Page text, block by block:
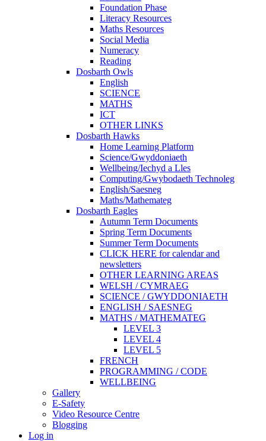
Foundation Phase
Literacy Resources
Maths Resources
Social Media
Numeracy
Reading
Dosbarth Owls
English
SCIENCE
MATHS
ICT
OTHER LINKS
Dosbarth Hawks
Home Learning Platform
Science/Gwyddoniaeth
Wellbeing/Iechyd a Lles
Computing/Gwybodaeth Technoleg
English/Saesneg
Maths/Mathemateg
Dosbarth Eagles
Autumn Term Documents
Spring Term Documents
Summer Term Documents
CLICK HERE for calendar and
newsletters
OTHER LEARNING AREAS
WELSH / CYMRAEG
SCIENCE / GWYDDONIAETH
ENGLISH / SAESNEG
MATHS / MATHEMATEG
LEVEL 3
LEVEL 4
LEVEL 5
FRENCH
PROGRAMMING / CODE
WELLBEING
Gallery
E-Safety
Video Resource Centre
Blogging
Log in